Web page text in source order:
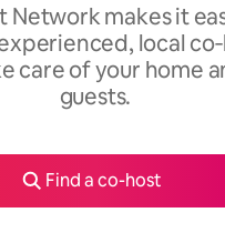
Network makes it
local
care of your home
guests.
Find a co-host